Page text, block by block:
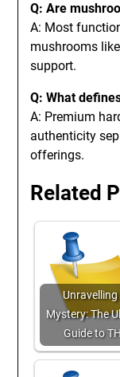
Q: Are
A: Most
mushrooms
support.
Q: What
A: Premium
authenticity
offerings.
Related
Mystery: The
Guide to